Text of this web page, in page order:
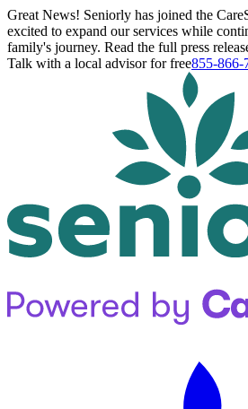
Great News! Seniorly has joined the
excited to expand our services while
family's journey. Read the full press
Talk with a local advisor for free855-866-